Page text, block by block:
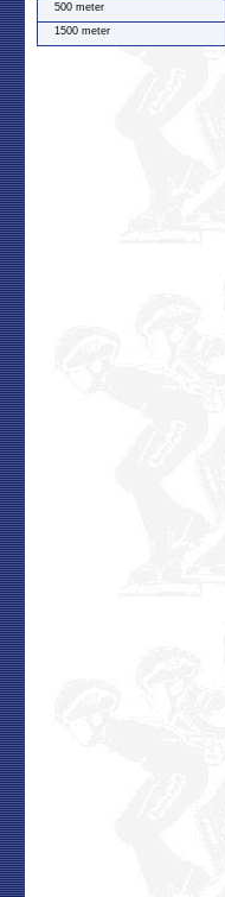
500 meter
1500 meter